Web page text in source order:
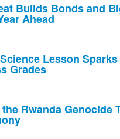
Builds Bonds and
Ahead
Lesson Sparks
Grades
Rwanda Genocide